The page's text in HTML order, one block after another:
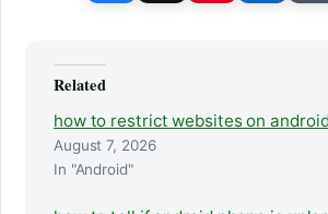
Related
how to restrict websites on android
August 7, 2026
In "Android"